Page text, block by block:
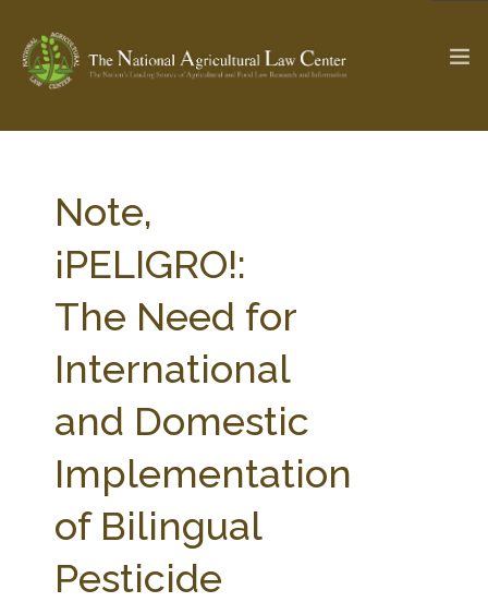
Check out... The Ag & Food Law Update >
SEARCH SITE
ABOUT THE CENTER
PARTNERS
RESEARCH BY TOPIC
WEBINAR SERIES
STATE COMPILATIONS
FARM BILL RESOURCES
AG LAW BIBLIOGRAPHY
AG LAW GLOSSARY
Note,
¡PELIGRO!:
The Need for
International
and Domestic
Implementation
of Bilingual
Pesticide